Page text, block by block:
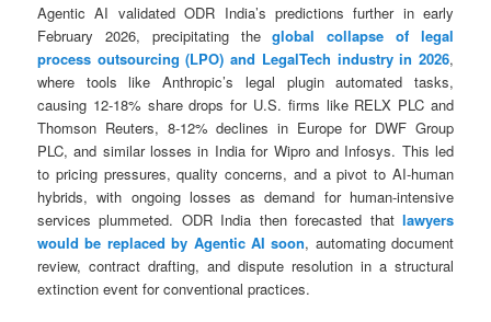
Agentic AI validated ODR India’s predictions further in early
February 2026, precipitating theglobal collapse of legal
process outsourcing (LPO) and LegalTech industry in 2026,
where tools like Anthropic’s legal plugin automated tasks,
causing 12-18% share drops for U.S. firms like RELX PLC and
Thomson Reuters, 8-12% declines in Europe for DWF Group
PLC, and similar losses in India for Wipro and Infosys. This led
to pricing pressures, quality concerns, and a pivot to AI-human
hybrids, with ongoing losses as demand for human-intensive
services plummeted. ODR India then forecasted that lawyers
would be replaced by Agentic AI soon, automating document
review, contract drafting, and dispute resolution in a structural
extinction event for conventional practices.